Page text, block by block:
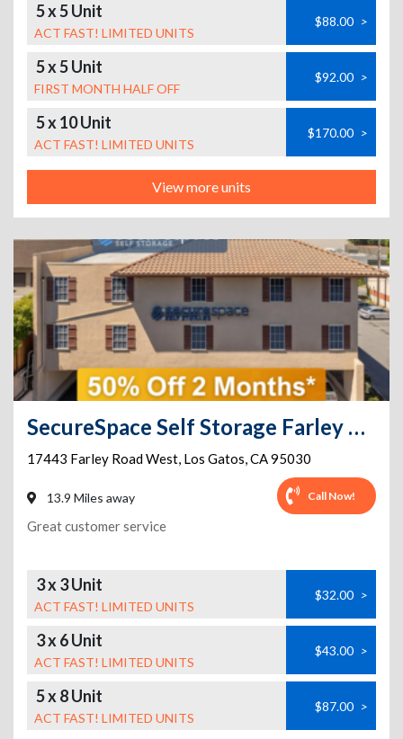
5 x 5 Unit
ACT FAST! LIMITED UNITS
$88.00 >
5 x 5 Unit
FIRST MONTH HALF OFF
$92.00 >
5 x 10 Unit
ACT FAST! LIMITED UNITS
$170.00 >
View more units
SecureSpace Self Storage Farley Los Gatos
17443 Farley Road West, Los Gatos,CA95030
13.9 Miles away Call Now!
Great customer service
3 x 3 Unit
ACT FAST! LIMITED UNITS
$32.00 >
3 x 6 Unit
ACT FAST! LIMITED UNITS
$43.00 >
5 x 8 Unit
ACT FAST! LIMITED UNITS
$87.00 >